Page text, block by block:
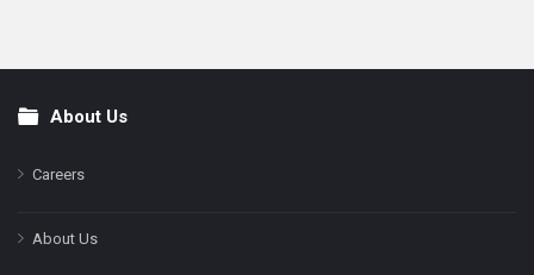
FooterAbout Us
Careers
About Us